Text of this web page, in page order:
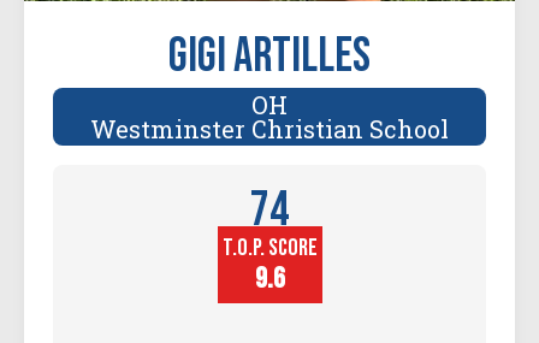
Gigi Artilles
OH
Westminster Christian School
74
Player
Height (in)
T.O.P. SCORE
9.6